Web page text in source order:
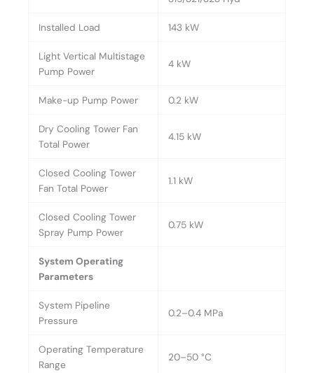
Installed Load 143 kW
Light Vertical Multistage
Pump Power
4 kW
Make-up Pump Power 0.2 kW
Dry Cooling Tower Fan
Total Power
4.15 kW
Closed Cooling Tower
Fan Total Power
1.1 kW
Closed Cooling Tower
Spray Pump Power
0.75 kW
System Operating
Parameters
System Pipeline
Pressure
0.2–0.4 MPa
Operating Temperature
Range
20–50 °C